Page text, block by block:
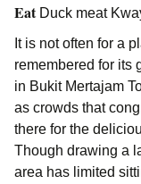
Eat Duck meat
It is not often for a
remembered for its
in Bukit Mertajam
as crowds that
there for the
Though drawing a
area has limited